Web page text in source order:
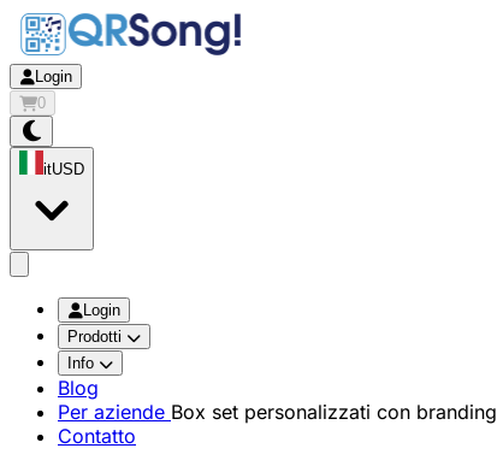
Login
0
itUSD
Login
Prodotti
Info
Blog
Per aziende Box set personalizzati con branding
Contatto